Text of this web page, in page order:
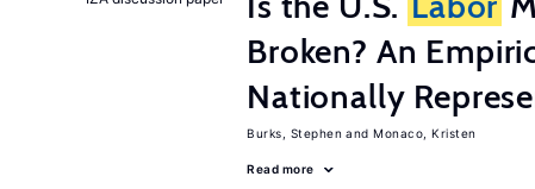
Broken? An
Nationally
Burks, Stephen Monaco, Kristen
Read more